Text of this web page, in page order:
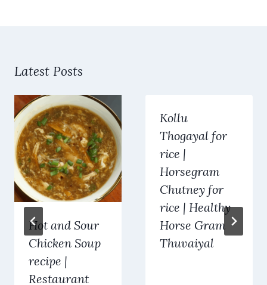
Latest Posts
Hot and Sour
Chicken Soup
recipe |
Restaurant
Kollu
Thogayal for
rice |
Horsegram
Chutney for
rice | Healthy
Horse Gram
Thuvaiyal